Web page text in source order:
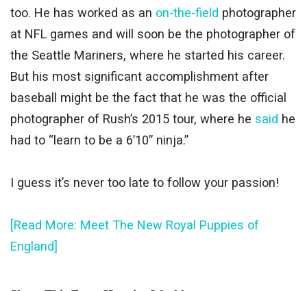
too. He has worked as an on-the-field photographer
at NFL games and will soon be the photographer of
the Seattle Mariners, where he started his career.
But his most significant accomplishment after
baseball might be the fact that he was the official
photographer of Rush’s 2015 tour, where he said he
had to “learn to be a 6’10” ninja.”
I guess it’s never too late to follow your passion!
[Read More: Meet The New Royal Puppies of
England]